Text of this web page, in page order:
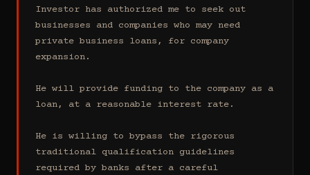
Investor has authorized me to seek out
businesses and companies who may need
private business loans, for company
expansion.
He will provide funding to the company as a
loan, at a reasonable interest rate.
He is willing to bypass the rigorous
traditional qualification guidelines
required by banks after a careful